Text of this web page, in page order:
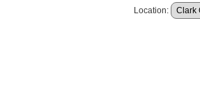
Location: